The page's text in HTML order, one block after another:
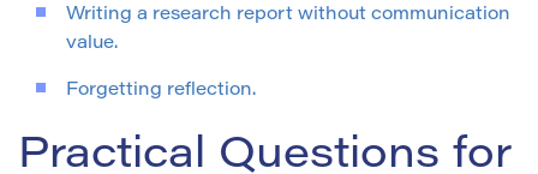
Writing a research report without communication
value.
Forgetting reflection.
Practical Questions for